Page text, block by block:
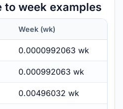
to week examples
Week (wk)
0.0000992063 wk
0.000992063 wk
0.00496032 wk